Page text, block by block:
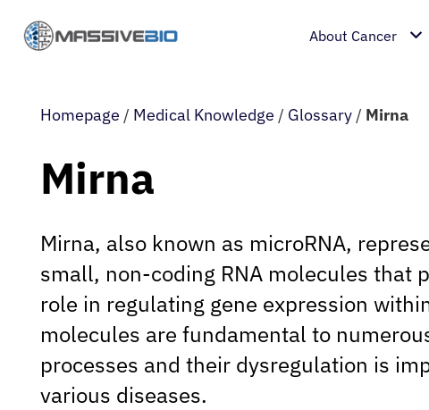
About Cancer
Homepage / Medical Knowledge / Glossary / Mirna
Mirna
Mirna, also known as microRNA,
small, non-coding RNA molecules that
role in regulating gene expression
molecules are fundamental to
processes and their dysregulation is
various diseases.